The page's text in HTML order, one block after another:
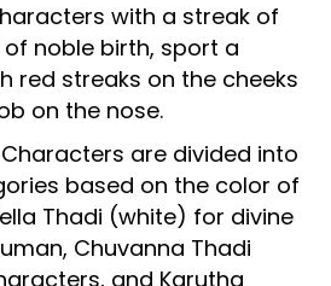
with a streak of
noble birth, sport a
red streaks on the cheeks
on the nose.
are divided into
based on the color of
Thadi (white) for divine
Chuvanna Thadi
and Karutha